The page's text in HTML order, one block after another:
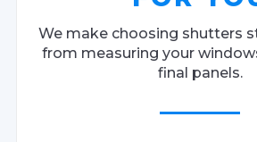
We make choosing shutters
from measuring your
final panels.